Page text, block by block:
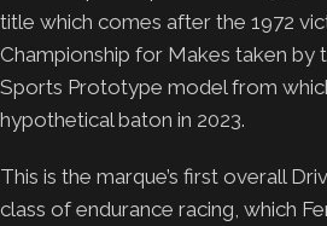
title which comes after the 1972
Championship for Makes taken by
Sports Prototype model from
hypothetical baton in 2023.
This is the marque’s first overall
class of endurance racing, which